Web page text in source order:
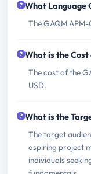
What Language
The GAQM
What is the Cost
The cost of the
USD.
What is the
The target
aspiring project
individuals